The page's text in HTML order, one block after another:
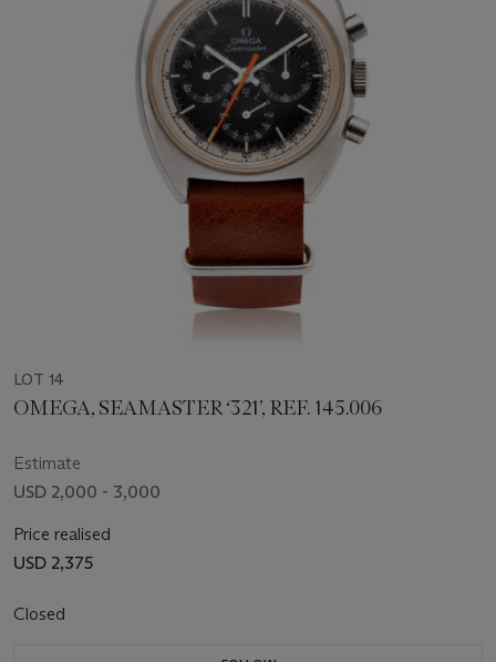
LOT 14
OMEGA, SEAMASTER ‘321’, REF. 145.006
Estimate
USD 2,000 - 3,000
Price realised
USD 2,375
Closed